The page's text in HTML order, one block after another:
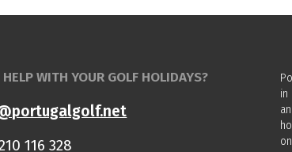
HELP WITH YOUR GOLF HOLIDAYS?
116 328
in